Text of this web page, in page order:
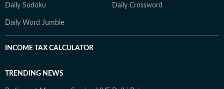
Daily Sudoku Daily Crossword
Daily Word Jumble
INCOME TAX CALCULATOR
TRENDING NEWS